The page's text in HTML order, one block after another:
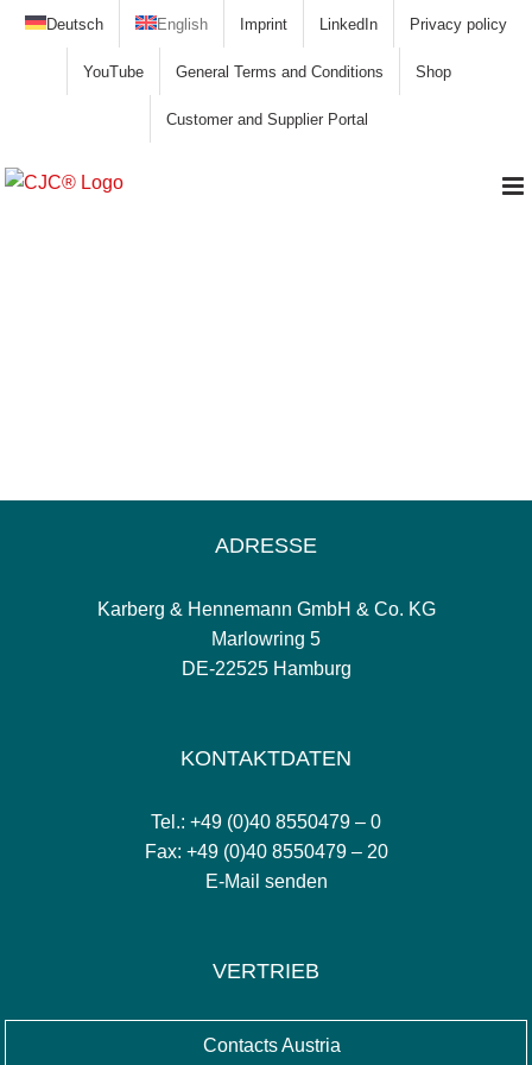
Skip Deutsch English Imprint LinkedIn Privacy policy
YouTube General Terms and Conditions Shop
Customer and Supplier Portal
ADRESSE
Karberg & Hennemann GmbH & Co. KG
Marlowring 5
DE-22525 Hamburg
KONTAKTDATEN
Tel.: +49 (0)40 8550479 – 0
Fax: +49 (0)40 8550479 – 20
E-Mail senden
VERTRIEB
Contacts Austria